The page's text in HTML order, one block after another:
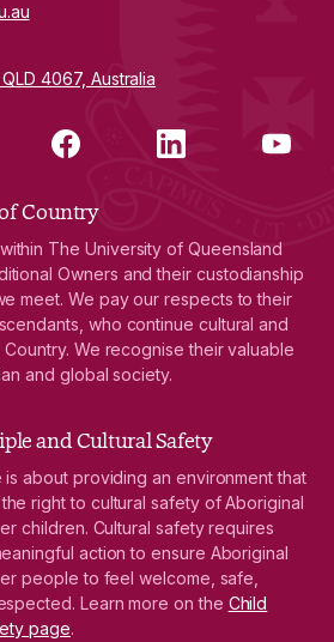
4067, Australia
Facebook LinkedIn YouTube
Country
The University of Queensland
Owners and their custodianship
meet. We pay our respects to their
who continue cultural and
We recognise their valuable
and global society.
and Cultural Safety
is about providing an environment that
right to cultural safety of Aboriginal
children. Cultural safety requires
action to ensure Aboriginal
people to feel welcome, safe,
Learn more on the Child
page.